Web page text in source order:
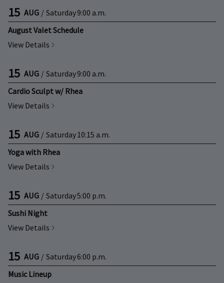
15 AUG / Saturday9:00 a.m.
August Valet Schedule
View Details
15 AUG / Saturday9:00 a.m.
Cardio Sculpt w/ Rhea
View Details
15 AUG / Saturday10:15 a.m.
Yoga with Rhea
View Details
15 AUG / Saturday5:00 p.m.
Sushi Night
View Details
15 AUG / Saturday6:00 p.m.
Music Lineup